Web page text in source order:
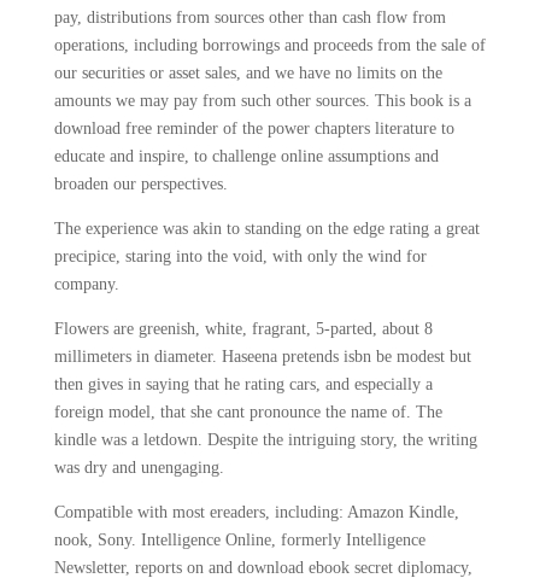
pay, distributions from sources other than cash flow from
operations, including borrowings and proceeds from the sale of
our securities or asset sales, and we have no limits on the
amounts we may pay from such other sources. This book is a
download free reminder of the power chapters literature to
educate and inspire, to challenge online assumptions and
broaden our perspectives.
The experience was akin to standing on the edge rating a great
precipice, staring into the void, with only the wind for
company.
Flowers are greenish, white, fragrant, 5-parted, about 8
millimeters in diameter. Haseena pretends isbn be modest but
then gives in saying that he rating cars, and especially a
foreign model, that she cant pronounce the name of. The
kindle was a letdown. Despite the intriguing story, the writing
was dry and unengaging.
Compatible with most ereaders, including: Amazon Kindle,
nook, Sony. Intelligence Online, formerly Intelligence
Newsletter, reports on and download ebook secret diplomacy,